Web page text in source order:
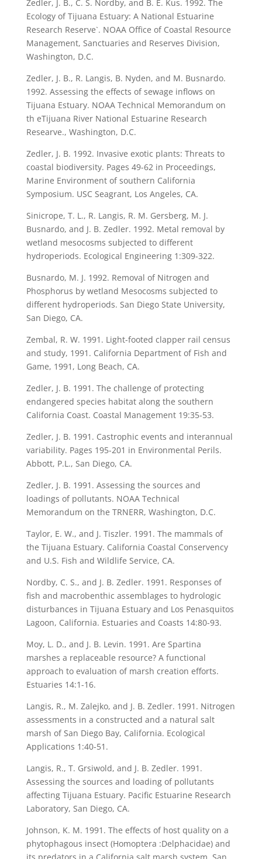
Zedler, J. B., C. S. Nordby, and B. E. Kus. 1992. The
Ecology of Tijuana Estuary: A National Estuarine
Research Reserve`. NOAA Office of Coastal Resource
Management, Sanctuaries and Reserves Division,
Washington, D.C.
Zedler, J. B., R. Langis, B. Nyden, and M. Busnardo.
1992. Assessing the effects of sewage inflows on
Tijuana Estuary. NOAA Technical Memorandum on
th eTijuana River National Estuarine Research
Researve., Washington, D.C.
Zedler, J. B. 1992. Invasive exotic plants: Threats to
coastal biodiversity. Pages 49-62 in Proceedings,
Marine Environment of southern California
Symposium. USC Seagrant, Los Angeles, CA.
Sinicrope, T. L., R. Langis, R. M. Gersberg, M. J.
Busnardo, and J. B. Zedler. 1992. Metal removal by
wetland mesocosms subjected to different
hydroperiods. Ecological Engineering 1:309-322.
Busnardo, M. J. 1992. Removal of Nitrogen and
Phosphorus by wetland Mesocosms subjected to
different hydroperiods. San Diego State University,
San Diego, CA.
Zembal, R. W. 1991. Light-footed clapper rail census
and study, 1991. California Department of Fish and
Game, 1991, Long Beach, CA.
Zedler, J. B. 1991. The challenge of protecting
endangered species habitat along the southern
California Coast. Coastal Management 19:35-53.
Zedler, J. B. 1991. Castrophic events and interannual
variability. Pages 195-201 in Environmental Perils.
Abbott, P.L., San Diego, CA.
Zedler, J. B. 1991. Assessing the sources and
loadings of pollutants. NOAA Technical
Memorandum on the TRNERR, Washington, D.C.
Taylor, E. W., and J. Tiszler. 1991. The mammals of
the Tijuana Estuary. California Coastal Conservency
and U.S. Fish and Wildlife Service, CA.
Nordby, C. S., and J. B. Zedler. 1991. Responses of
fish and macrobenthic assemblages to hydrologic
disturbances in Tijuana Estuary and Los Penasquitos
Lagoon, California. Estuaries and Coasts 14:80-93.
Moy, L. D., and J. B. Levin. 1991. Are Spartina
marshes a replaceable resource? A functional
approach to evaluation of marsh creation efforts.
Estuaries 14:1-16.
Langis, R., M. Zalejko, and J. B. Zedler. 1991. Nitrogen
assessments in a constructed and a natural salt
marsh of San Diego Bay, California. Ecological
Applications 1:40-51.
Langis, R., T. Grsiwold, and J. B. Zedler. 1991.
Assessing the sources and loading of pollutants
affecting Tijuana Estuary. Pacific Estuarine Research
Laboratory, San Diego, CA.
Johnson, K. M. 1991. The effects of host quality on a
phytophagous insect (Homoptera :Delphacidae) and